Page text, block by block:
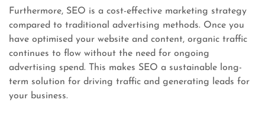
Furthermore, SEO is a cost-effective marketing strategy
compared to traditional advertising methods. Once you
have optimised your website and content, organic traffic
continues to flow without the need for ongoing
advertising spend. This makes SEO a sustainable long-
term solution for driving traffic and generating leads for
your business.